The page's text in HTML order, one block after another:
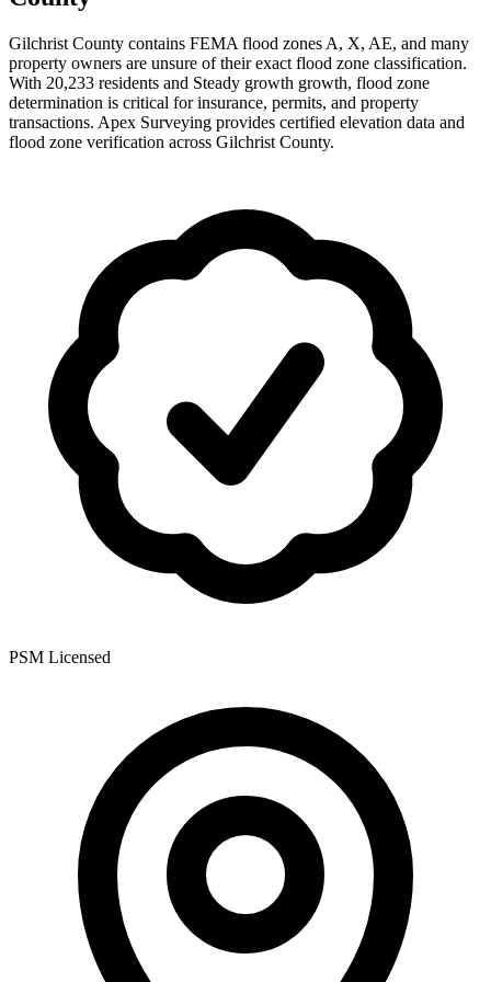
Gilchrist County contains FEMA flood zones A, X, AE, and many
property owners are unsure of their exact flood zone classification.
With 20,233 residents and Steady growth growth, flood zone
determination is critical for insurance, permits, and property
transactions. Apex Surveying provides certified elevation data and
flood zone verification across Gilchrist County.
PSM Licensed